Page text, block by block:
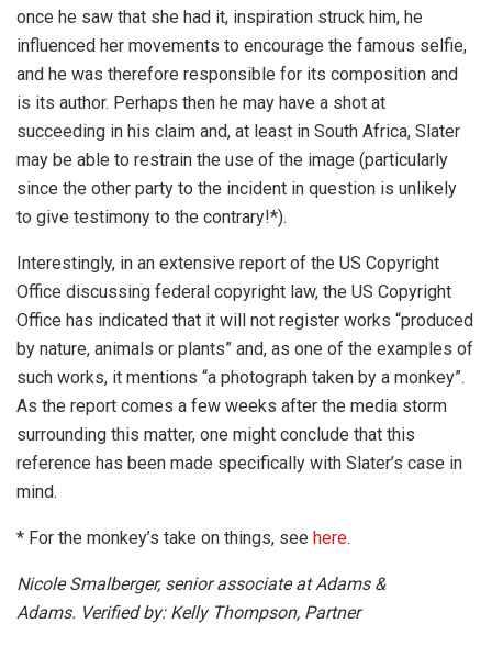
once he saw that she had it, inspiration struck him, he
influenced her movements to encourage the famous selfie,
and he was therefore responsible for its composition and
is its author. Perhaps then he may have a shot at
succeeding in his claim and, at least in South Africa, Slater
may be able to restrain the use of the image (particularly
since the other party to the incident in question is unlikely
to give testimony to the contrary!*).
Interestingly, in an extensive report of the US Copyright
Office discussing federal copyright law, the US Copyright
Office has indicated that it will not register works “produced
by nature, animals or plants” and, as one of the examples of
such works, it mentions “a photograph taken by a monkey”.
As the report comes a few weeks after the media storm
surrounding this matter, one might conclude that this
reference has been made specifically with Slater’s case in
mind.
* For the monkey’s take on things, see here.
Nicole Smalberger, senior associate at Adams &
Adams. Verified by: Kelly Thompson, Partner